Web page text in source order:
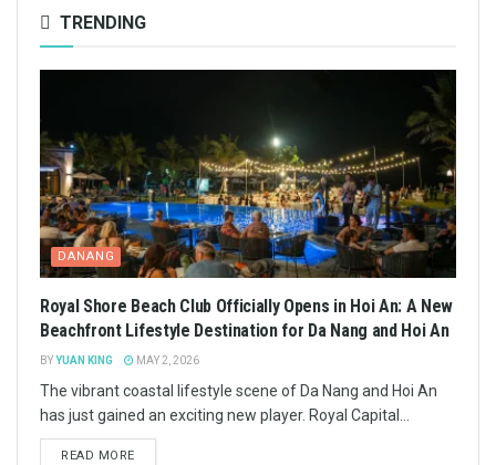
TRENDING
DANANG
Royal Shore Beach Club Officially Opens in Hoi An: A New
Beachfront Lifestyle Destination for Da Nang and Hoi An
BYYUAN KING MAY 2, 2026
The vibrant coastal lifestyle scene of Da Nang and Hoi An
has just gained an exciting new player. Royal Capital...
READ MORE